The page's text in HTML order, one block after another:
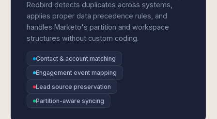
Redbird detects duplicates across systems,
applies proper data precedence rules, and
handles Marketo's partition and workspace
structures without custom coding.
Contact & account matching
Engagement event mapping
Lead source preservation
Partition-aware syncing